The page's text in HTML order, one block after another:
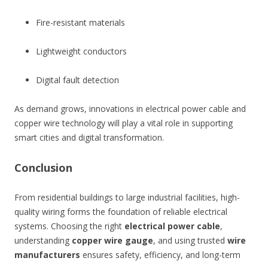
Fire-resistant materials
Lightweight conductors
Digital fault detection
As demand grows, innovations in electrical power cable and
copper wire technology will play a vital role in supporting
smart cities and digital transformation.
Conclusion
From residential buildings to large industrial facilities, high-
quality wiring forms the foundation of reliable electrical
systems. Choosing the right electrical power cable,
understanding copper wire gauge, and using trusted wire
manufacturers ensures safety, efficiency, and long-term